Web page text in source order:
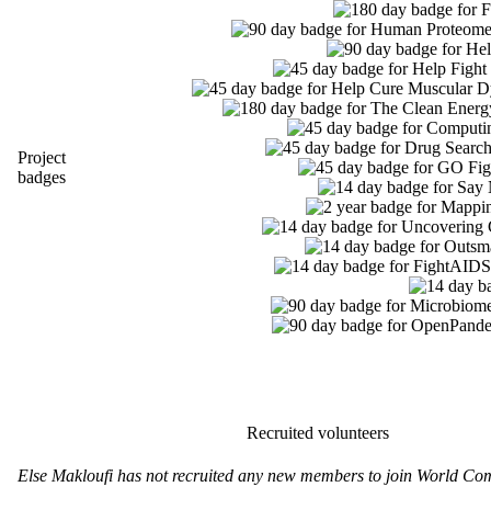
Project
badges
Recruited volunteers
Else Makloufi has not recruited any new members to join World